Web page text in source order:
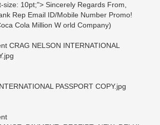
size: 10pt;"> Sincerely Regards From,
Rep Email ID/Mobile Number Promo!
Cola Million W orld Company)
CRAG NELSON INTERNATIONAL
PASSPORT COPY.jpg